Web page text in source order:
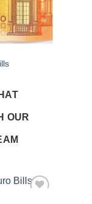
OUR